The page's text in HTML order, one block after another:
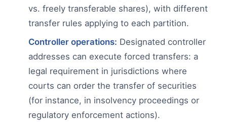
vs. freely transferable shares), with different
transfer rules applying to each partition.
Controller operations: Designated controller
addresses can execute forced transfers: a
legal requirement in jurisdictions where
courts can order the transfer of securities
(for instance, in insolvency proceedings or
regulatory enforcement actions).